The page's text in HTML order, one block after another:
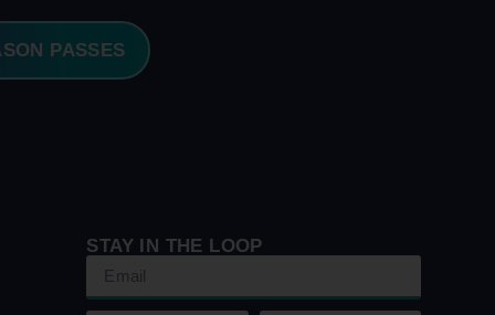
PASSES
STAY IN THE LOOP